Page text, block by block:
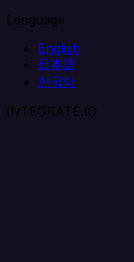
Language
English
日本語
한국어
INTEGRATE.IO